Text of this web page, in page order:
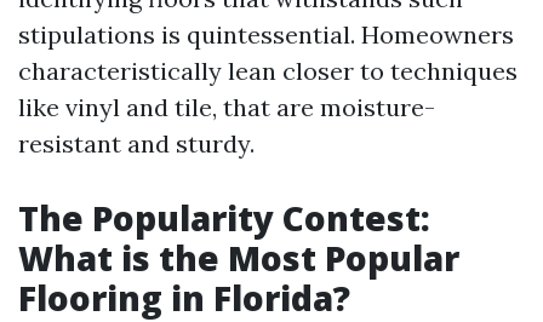
stipulations is quintessential. Homeowners
characteristically lean closer to techniques
like vinyl and tile, that are moisture-
resistant and sturdy.
The Popularity Contest:
What is the Most Popular
Flooring in Florida?